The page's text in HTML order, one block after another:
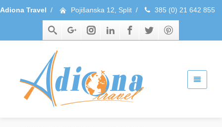
Adiona Travel / Pojišanska 12, Split / 385 (0) 21 642 855